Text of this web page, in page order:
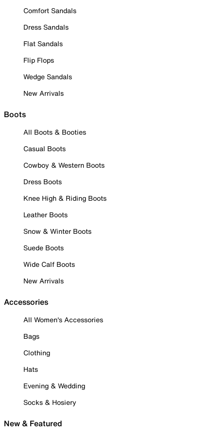
Comfort Sandals
Dress Sandals
Flat Sandals
Flip Flops
Wedge Sandals
New Arrivals
Boots
All Boots & Booties
Casual Boots
Cowboy & Western Boots
Dress Boots
Knee High & Riding Boots
Leather Boots
Snow & Winter Boots
Suede Boots
Wide Calf Boots
New Arrivals
Accessories
All Women's Accessories
Bags
Clothing
Hats
Evening & Wedding
Socks & Hosiery
New & Featured